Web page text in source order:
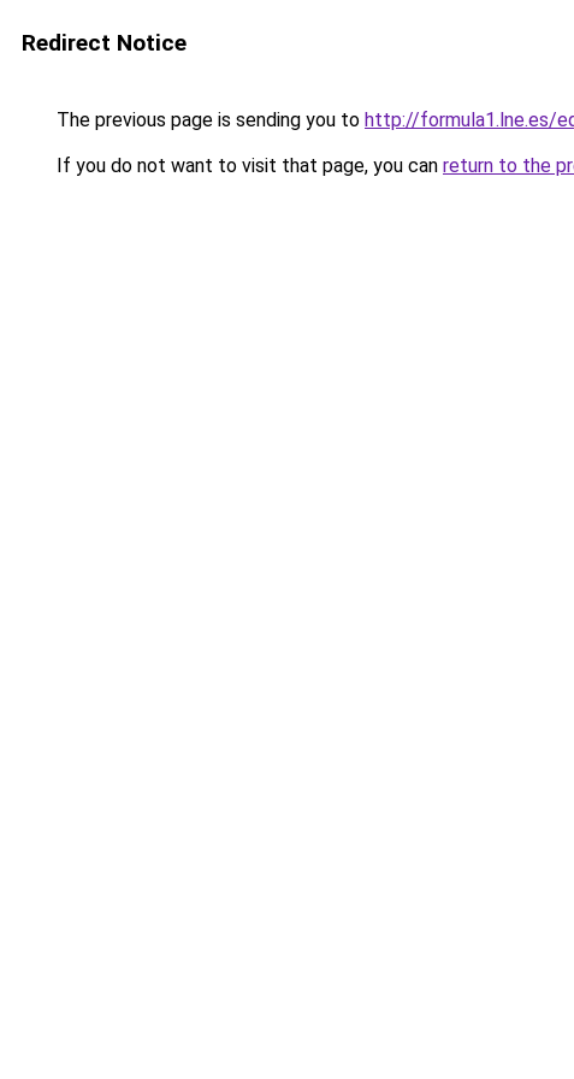
Redirect Notice
The previous page is sending you to http://formula1.lne.es/
If you do not want to visit that page, you can return to the